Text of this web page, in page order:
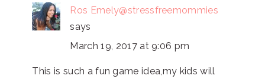
Ros Emely@stressfreemommies
says
March 19, 2017 at 9:06 pm
This is such a fun game idea,my kids will